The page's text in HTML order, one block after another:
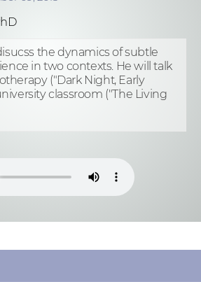
the dynamics of subtle
in two contexts. He will talk
("Dark Night, Early
classroom ("The Living